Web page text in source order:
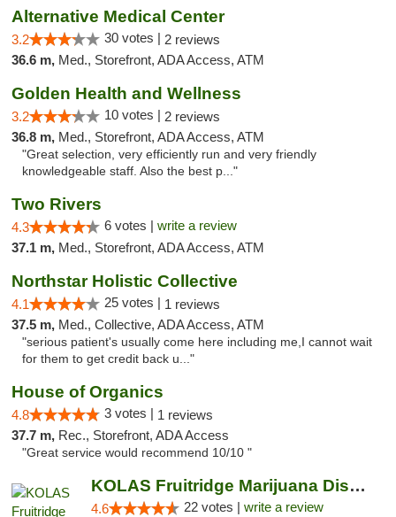
Alternative Medical Center
3.2 30 votes | 2 reviews
36.6 m, Med., Storefront, ADA Access, ATM
Golden Health and Wellness
3.2 10 votes | 2 reviews
36.8 m, Med., Storefront, ADA Access, ATM
"Great selection, very efficiently run and very friendly
knowledgeable staff. Also the best p..."
Two Rivers
4.3 6 votes | write a review
37.1 m, Med., Storefront, ADA Access, ATM
Northstar Holistic Collective
4.1 25 votes | 1 reviews
37.5 m, Med., Collective, ADA Access, ATM
"serious patient's usually come here including me,I cannot wait
for them to get credit back u..."
House of Organics
4.8 3 votes | 1 reviews
37.7 m, Rec., Storefront, ADA Access
"Great service would recommend 10/10 "
KOLAS Fruitridge Marijuana Dispensary & We...
4.6 22 votes | write a review